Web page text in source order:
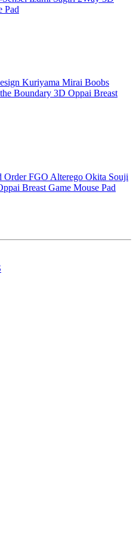
Pad
Kuriyama Mirai Boobs
Boundary 3D Oppai Breast
Order FGO Alterego Okita Souji
Breast Game Mouse Pad